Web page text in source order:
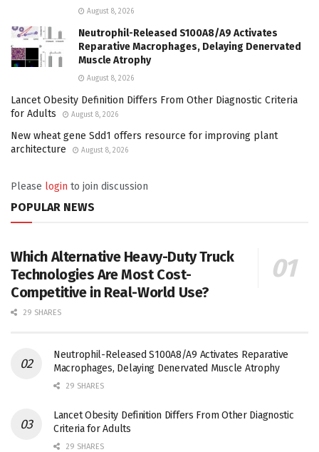
August 8, 2026
Neutrophil-Released S100A8/A9 Activates
Reparative Macrophages, Delaying Denervated
Muscle Atrophy
August 8, 2026
Lancet Obesity Definition Differs From Other Diagnostic Criteria
for Adults
August 8, 2026
New wheat gene Sdd1 offers resource for improving plant
architecture
August 8, 2026
Please login to join discussion
POPULAR NEWS
Which Alternative Heavy-Duty Truck
Technologies Are Most Cost-
Competitive in Real-World Use?
29 SHARES
Neutrophil-Released S100A8/A9 Activates Reparative
Macrophages, Delaying Denervated Muscle Atrophy
29 SHARES
Lancet Obesity Definition Differs From Other Diagnostic
Criteria for Adults
29 SHARES